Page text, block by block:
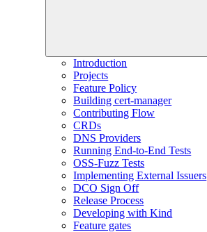
Introduction
Projects
Feature Policy
Building cert-manager
Contributing Flow
CRDs
DNS Providers
Running End-to-End Tests
OSS-Fuzz Tests
Implementing External Issuers
DCO Sign Off
Release Process
Developing with Kind
Feature gates